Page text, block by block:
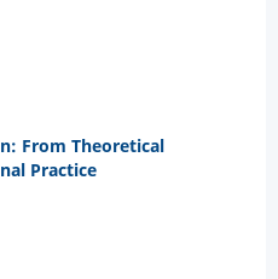
From Theoretical
Practice